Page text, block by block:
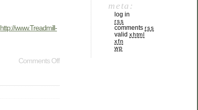
http://www.Treadmill-
Comments Off
meta:
log in
rss
comments rss
valid xhtml
xfn
wp